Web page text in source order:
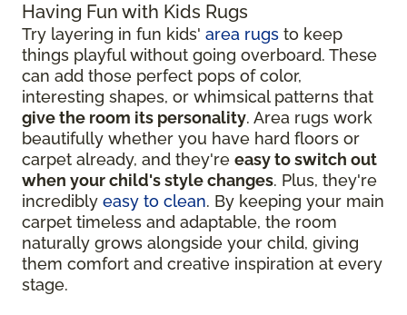
Having Fun with Kids Rugs
Try layering in fun kids' area rugs to keep
things playful without going overboard. These
can add those perfect pops of color,
interesting shapes, or whimsical patterns that
give the room its personality. Area rugs work
beautifully whether you have hard floors or
carpet already, and they're easy to switch out
when your child's style changes. Plus, they're
incredibly easy to clean. By keeping your main
carpet timeless and adaptable, the room
naturally grows alongside your child, giving
them comfort and creative inspiration at every
stage.